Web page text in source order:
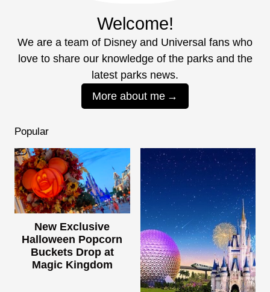
Welcome!
We are a team of Disney and Universal fans who
love to share our knowledge of the parks and the
latest parks news.
More about me
Popular
New Exclusive
Halloween Popcorn
Buckets Drop at
Magic Kingdom